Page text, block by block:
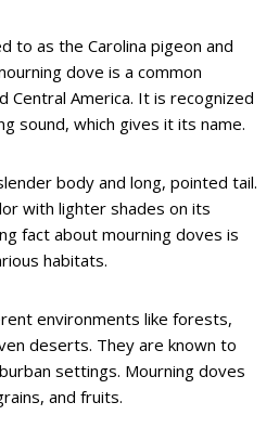
to as the Carolina pigeon and
dove is a common
Central America. It is recognized
sound, which gives it its name.
body and long, pointed tail.
with lighter shades on its
fact about mourning doves is
habitats.
environments like forests,
deserts. They are known to
settings. Mourning doves
and fruits.